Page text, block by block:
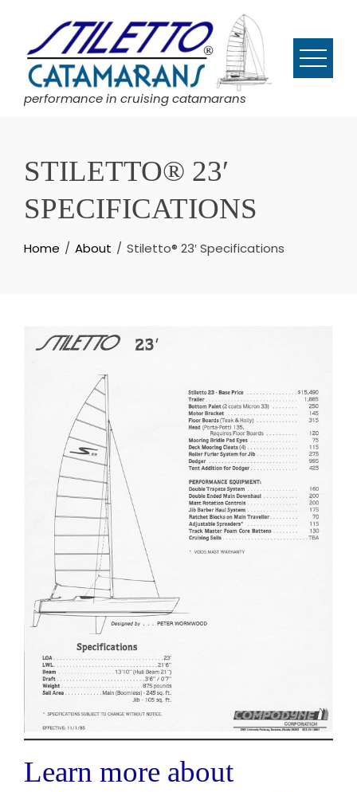
content
performance in cruising catamarans
STILETTO® 23′
SPECIFICATIONS
Home About Stiletto® 23′ Specifications
Learn more about